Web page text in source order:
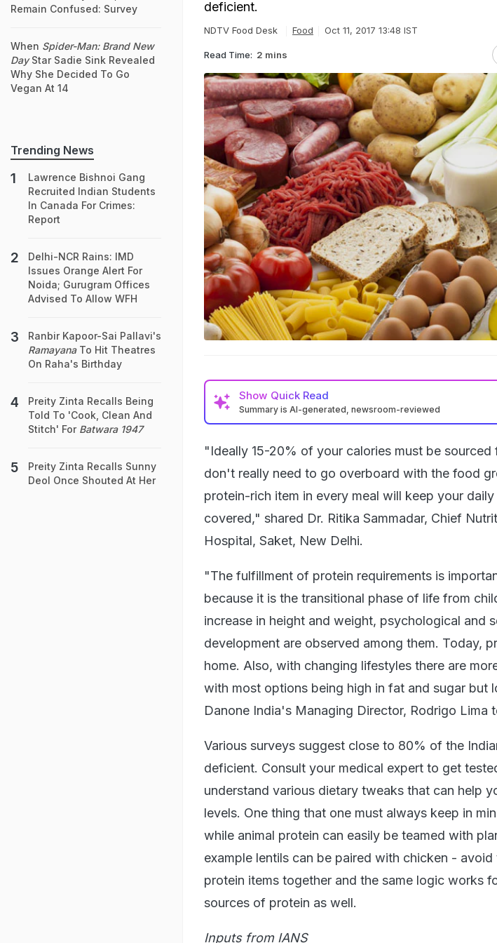
deficient.
NDTV Food Desk Food Oct 11, 2017 13:48 IST
Read Time: 2 mins
Show Quick Read
Summary is AI-generated, newsroom-reviewed
"Ideally 15-20% of your calories must be
don't really need to go overboard with the food
protein-rich item in every meal will keep your
covered," shared Dr. Ritika Sammadar, Chief
Hospital, Saket, New Delhi.
"The fulfillment of protein requirements is
because it is the transitional phase of life from
increase in height and weight, psychological and
development are observed among them. Today,
home. Also, with changing lifestyles there are
with most options being high in fat and sugar but
Danone India's Managing Director, Rodrigo Lima
Various surveys suggest close to 80% of the
deficient. Consult your medical expert to get
understand various dietary tweaks that can help
levels. One thing that one must always keep in
while animal protein can easily be teamed with
example lentils can be paired with chicken -
protein items together and the same logic works
sources of protein as well.
Inputs from IANS
Remain Confused: Survey
When Spider-Man: Brand New
DayStar Sadie Sink Revealed
Why She Decided To Go
Vegan At 14
Trending News
Lawrence Bishnoi Gang
Recruited Indian Students
In Canada For Crimes:
Report
Delhi-NCR Rains: IMD
Issues Orange Alert For
Noida; Gurugram Offices
Advised To Allow WFH
Ranbir Kapoor-Sai Pallavi's
RamayanaTo Hit Theatres
On Raha's Birthday
Preity Zinta Recalls Being
Told To 'Cook, Clean And
Stitch' For Batwara 1947
Preity Zinta Recalls Sunny
Deol Once Shouted At Her